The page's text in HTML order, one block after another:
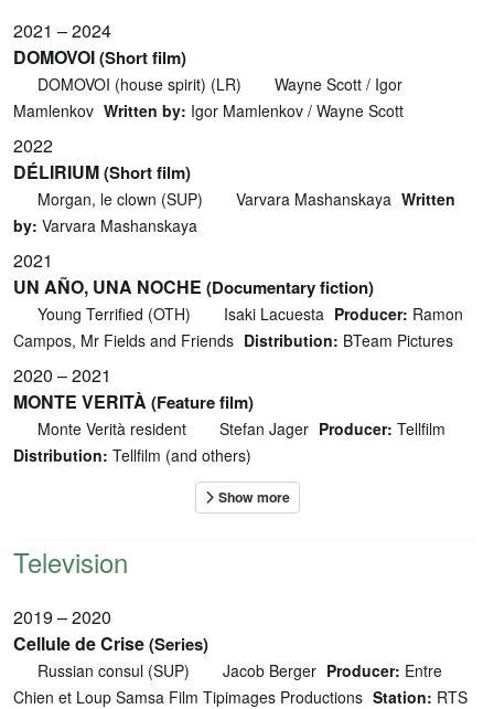
2021 – 2024
DOMOVOI(Short film)
DOMOVOI (house spirit) (LR)
Wayne Scott / Igor
Mamlenkov Written by: Igor Mamlenkov / Wayne Scott
2022
DÉLIRIUM(Short film)
Morgan, le clown (SUP) Varvara Mashanskaya Written
by: Varvara Mashanskaya
2021
UN AÑO, UNA NOCHE (Documentary fiction)
Young Terrified (OTH) Isaki Lacuesta Producer: Ramon
Campos, Mr Fields and Friends Distribution: BTeam Pictures
2020 – 2021
MONTE VERITÀ (Feature film)
Monte Verità resident Stefan Jager Producer: Tellfilm
Distribution: Tellfilm (and others)
Television
2019 – 2020
Cellule de Crise(Series)
Russian consul (SUP) Jacob Berger Producer: Entre
Chien et Loup Samsa Film Tipimages Productions Station: RTS